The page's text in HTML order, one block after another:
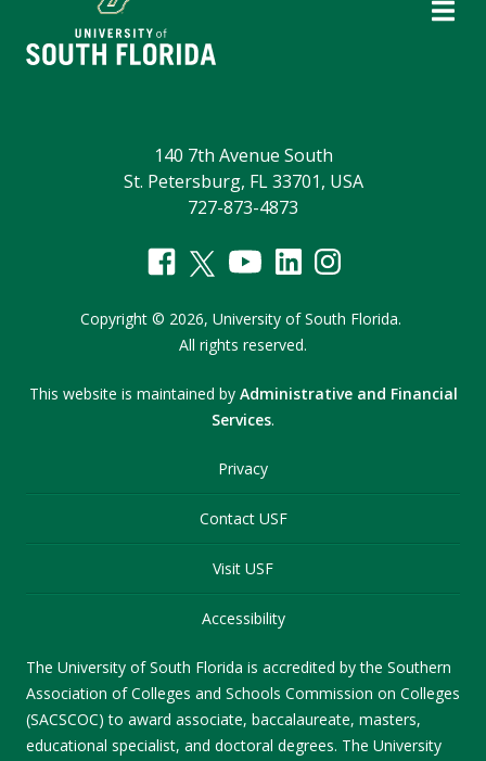
140 7th Avenue South
St. Petersburg, FL 33701, USA
727-873-4873
Copyright © 2026, University of South Florida.
All rights reserved.
This website is maintained by Administrative and Financial
Services.
Privacy
Contact USF
Visit USF
Accessibility
The University of South Florida is accredited by the Southern
Association of Colleges and Schools Commission on Colleges
(SACSCOC) to award associate, baccalaureate, masters,
educational specialist, and doctoral degrees. The University